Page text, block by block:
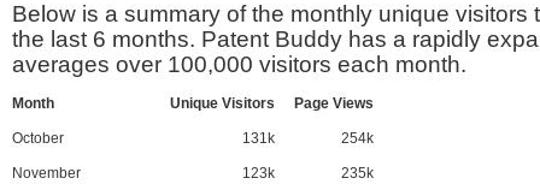
Below is a summary of the monthly unique visitors
the last 6 months. Patent Buddy has a rapidly
averages over 100,000 visitors each month.
Month Unique Visitors Page Views
October 131k 254k
November 123k 235k